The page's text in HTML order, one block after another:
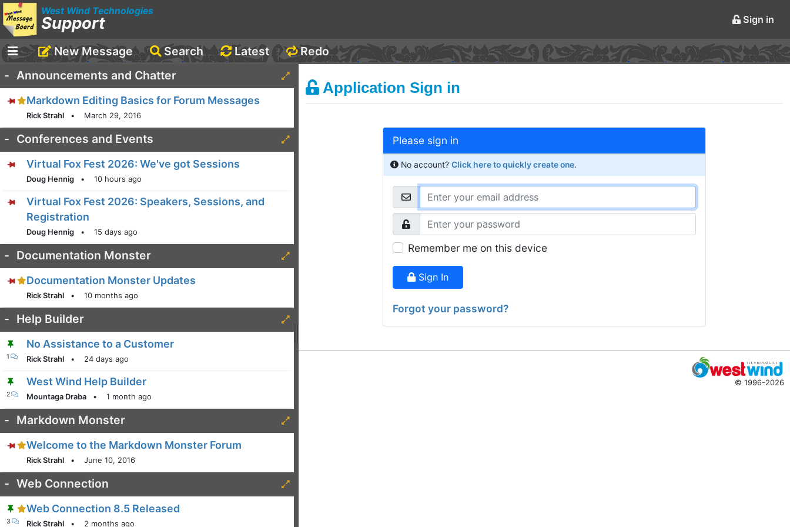
West Wind Technologies
Support Sign in
New Message Search Latest
Redo
- Announcements and Chatter
Markdown Editing Basics for Forum Messages
Rick Strahl • March 29, 2016
- Conferences and Events
Virtual Fox Fest 2026: We've got Sessions
Doug Hennig • 10 hours ago
Virtual Fox Fest 2026: Speakers, Sessions, and
Registration
Doug Hennig • 15 days ago
- Documentation Monster
Documentation Monster Updates
Rick Strahl • 10 months ago
- Help Builder
1
No Assistance to a Customer
Rick Strahl • 24 days ago
2
West Wind Help Builder
Mountaga Draba • 1 month ago
- Markdown Monster
Welcome to the Markdown Monster Forum
Rick Strahl • June 10, 2016
- Web Connection
3
Web Connection 8.5 Released
Rick Strahl • 2 months ago
Application Sign in
Please sign in
No account? Click here to quickly create one.
Remember me on this device
Sign In
Forgot your password?
© 1996-2026